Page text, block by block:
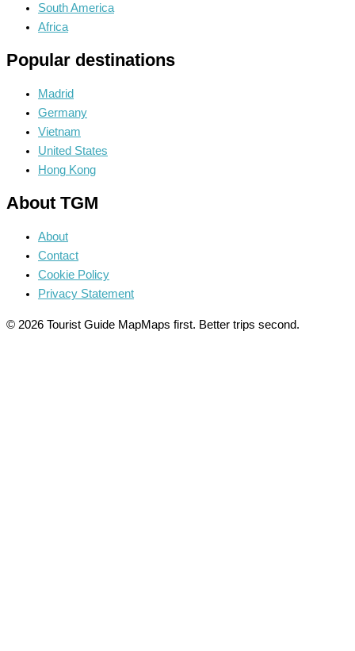
South America
Africa
Popular destinations
Madrid
Germany
Vietnam
United States
Hong Kong
About TGM
About
Contact
Cookie Policy
Privacy Statement
© 2026 Tourist Guide MapMaps first. Better trips second.